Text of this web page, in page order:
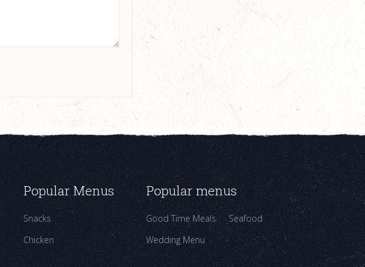
Popular Menus
Snacks
Chicken
Popular menus
Good Time Meals
Seafood
Wedding Menu